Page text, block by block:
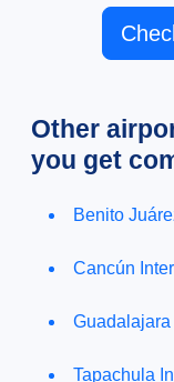
Other
you get
Benito
Cancún
Tapachula